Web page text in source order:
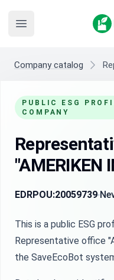
Open main menu
ESG
Company catalog
PUBLIC ESG
COMPANY
"AMERIKEN
EDRPOU:20059739
This is a public ESG
Representative office
the SaveEcoBot